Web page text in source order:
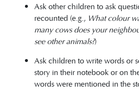
Ask other children to ask
recounted (e.g., What colour
many cows does your
see other animals?)
Ask children to write words or
story in their notebook or on
words were mentioned in the